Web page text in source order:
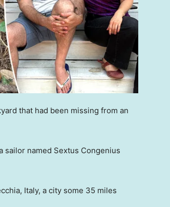
that had been missing from an
sailor named Sextus Congenius
Italy, a city some 35 miles